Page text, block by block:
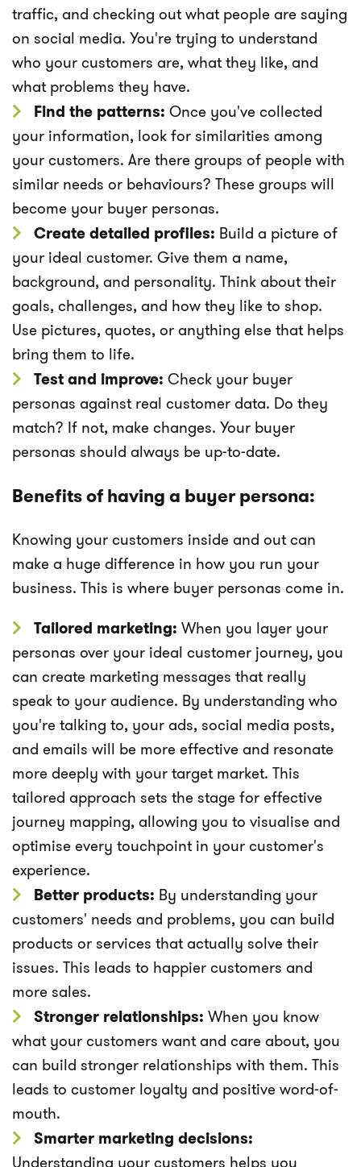
traffic, and checking out what people are saying
on social media. You're trying to understand
who your customers are, what they like, and
what problems they have.
Find the patterns: Once you've collected
your information, look for similarities among
your customers. Are there groups of people with
similar needs or behaviours? These groups will
become your buyer personas.
Create detailed profiles: Build a picture of
your ideal customer. Give them a name,
background, and personality. Think about their
goals, challenges, and how they like to shop.
Use pictures, quotes, or anything else that helps
bring them to life.
Test and improve: Check your buyer
personas against real customer data. Do they
match? If not, make changes. Your buyer
personas should always be up-to-date.
Benefits of having a buyer persona:
Knowing your customers inside and out can
make a huge difference in how you run your
business. This is where buyer personas come in.
Tailored marketing: When you layer your
personas over your ideal customer journey, you
can create marketing messages that really
speak to your audience. By understanding who
you're talking to, your ads, social media posts,
and emails will be more effective and resonate
more deeply with your target market. This
tailored approach sets the stage for effective
journey mapping, allowing you to visualise and
optimise every touchpoint in your customer's
experience.
Better products: By understanding your
customers' needs and problems, you can build
products or services that actually solve their
issues. This leads to happier customers and
more sales.
Stronger relationships: When you know
what your customers want and care about, you
can build stronger relationships with them. This
leads to customer loyalty and positive word-of-
mouth.
Smarter marketing decisions:
Understanding your customers helps you